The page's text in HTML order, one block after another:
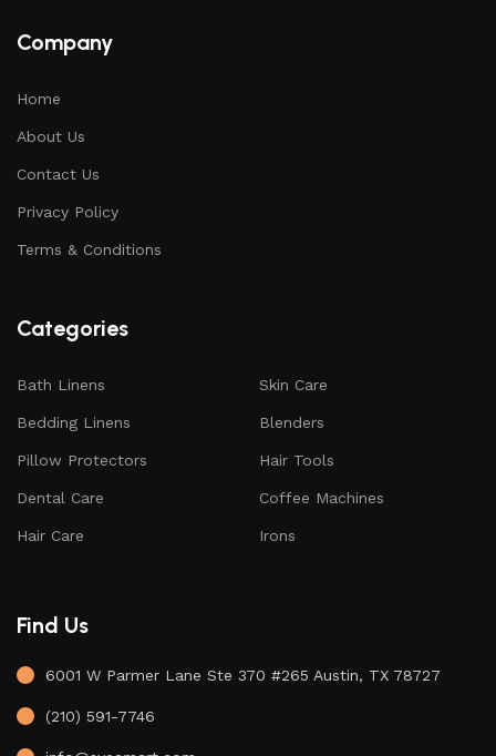
Company
Home
About Us
Contact Us
Privacy Policy
Terms & Conditions
Categories
Bath Linens
Bedding Linens
Pillow Protectors
Dental Care
Hair Care
Skin Care
Blenders
Hair Tools
Coffee Machines
Irons
Find Us
6001 W Parmer Lane Ste 370 #265 Austin, TX 78727
(210) 591-7746